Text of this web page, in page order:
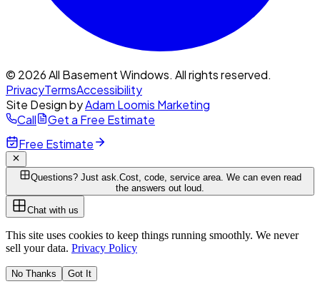
© 2026 All Basement Windows. All rights reserved.
PrivacyTermsAccessibility
Site Design byAdam Loomis Marketing
Call
Get a Free Estimate
Free Estimate
Questions? Just ask.Cost, code, service area. We can even read
the answers out loud.
Chat with us
This site uses cookies to keep things running smoothly. We never
sell your data. Privacy Policy
No Thanks Got It